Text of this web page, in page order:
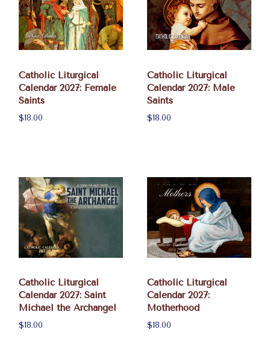
Catholic Liturgical
Calendar 2027: Female
Saints
$18.00
Catholic Liturgical
Calendar 2027: Male
Saints
$18.00
Catholic Liturgical
Calendar 2027: Saint
Michael the Archangel
$18.00
Catholic Liturgical
Calendar 2027:
Motherhood
$18.00